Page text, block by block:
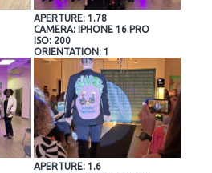
APERTURE: 1.78
CAMERA: IPHONE 16 PRO
ISO: 200
ORIENTATION: 1
APERTURE: 1.6